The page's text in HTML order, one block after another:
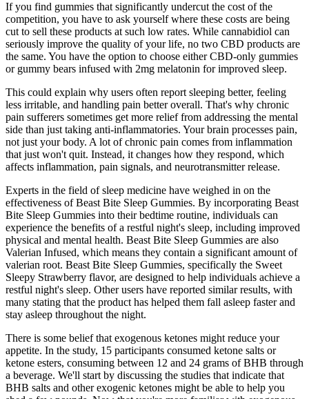
If you find gummies that significantly undercut the cost of the
competition, you have to ask yourself where these costs are being
cut to sell these products at such low rates. While cannabidiol can
seriously improve the quality of your life, no two CBD products are
the same. You have the option to choose either CBD-only gummies
or gummy bears infused with 2mg melatonin for improved sleep.
This could explain why users often report sleeping better, feeling
less irritable, and handling pain better overall. That's why chronic
pain sufferers sometimes get more relief from addressing the mental
side than just taking anti-inflammatories. Your brain processes pain,
not just your body. A lot of chronic pain comes from inflammation
that just won't quit. Instead, it changes how they respond, which
affects inflammation, pain signals, and neurotransmitter release.
Experts in the field of sleep medicine have weighed in on the
effectiveness of Beast Bite Sleep Gummies. By incorporating Beast
Bite Sleep Gummies into their bedtime routine, individuals can
experience the benefits of a restful night's sleep, including improved
physical and mental health. Beast Bite Sleep Gummies are also
Valerian Infused, which means they contain a significant amount of
valerian root. Beast Bite Sleep Gummies, specifically the Sweet
Sleepy Strawberry flavor, are designed to help individuals achieve a
restful night's sleep. Other users have reported similar results, with
many stating that the product has helped them fall asleep faster and
stay asleep throughout the night.
There is some belief that exogenous ketones might reduce your
appetite. In the study, 15 participants consumed ketone salts or
ketone esters, consuming between 12 and 24 grams of BHB through
a beverage. We'll start by discussing the studies that indicate that
BHB salts and other exogenic ketones might be able to help you